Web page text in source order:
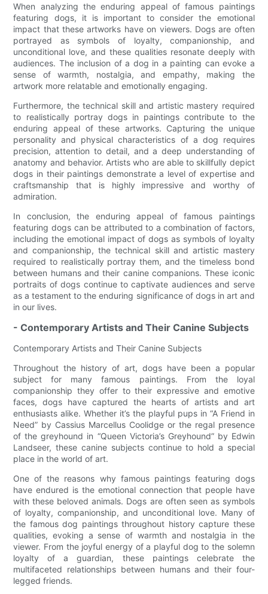
When analyzing the enduring appeal of famous paintings
featuring dogs, it is important to consider the emotional
impact that these artworks have on viewers. Dogs are often
portrayed as symbols of loyalty, companionship, and
unconditional love, and these qualities resonate deeply with
audiences. The inclusion of a dog in a painting can evoke a
sense of warmth, nostalgia, and empathy, making the
artwork more relatable and emotionally engaging.
Furthermore, the technical skill and artistic mastery required
to realistically portray dogs in paintings contribute to the
enduring appeal of these artworks. Capturing the unique
personality and physical characteristics of a dog requires
precision, attention to detail, and a deep understanding of
anatomy and behavior. Artists who are able to skillfully depict
dogs in their paintings demonstrate a level of expertise and
craftsmanship that is highly impressive and worthy of
admiration.
In conclusion, the enduring appeal of famous paintings
featuring dogs can be attributed to a combination of factors,
including the emotional impact of dogs as symbols of loyalty
and companionship, the technical skill and artistic mastery
required to realistically portray them, and the timeless bond
between humans and their canine companions. These iconic
portraits of dogs continue to captivate audiences and serve
as a testament to the enduring significance of dogs in art and
in our lives.
- Contemporary Artists and Their Canine Subjects
Contemporary Artists and Their Canine Subjects
Throughout the history of art, dogs have been a popular
subject for many famous paintings. From the loyal
companionship they offer to their expressive and emotive
faces, dogs have captured the hearts of artists and art
enthusiasts alike. Whether it’s the playful pups in “A Friend in
Need” by Cassius Marcellus Coolidge or the regal presence
of the greyhound in “Queen Victoria’s Greyhound” by Edwin
Landseer, these canine subjects continue to hold a special
place in the world of art.
One of the reasons why famous paintings featuring dogs
have endured is the emotional connection that people have
with these beloved animals. Dogs are often seen as symbols
of loyalty, companionship, and unconditional love. Many of
the famous dog paintings throughout history capture these
qualities, evoking a sense of warmth and nostalgia in the
viewer. From the joyful energy of a playful dog to the solemn
loyalty of a guardian, these paintings celebrate the
multifaceted relationships between humans and their four-
legged friends.